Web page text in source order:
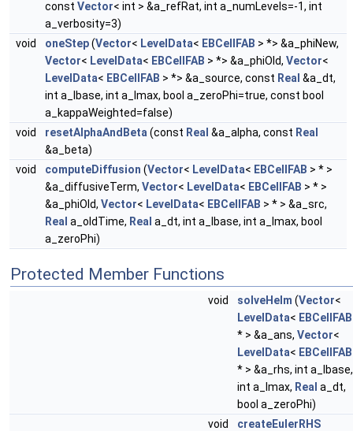
const Vector< int > &a_refRat, int a_numLevels=-1, int
a_verbosity=3)
void
oneStep(Vector< LevelData< EBCellFAB > *> &a_phiNew,
Vector< LevelData< EBCellFAB > *> &a_phiOld, Vector<
LevelData< EBCellFAB > *> &a_source, const Real &a_dt,
int a_lbase, int a_lmax, bool a_zeroPhi=true, const bool
a_kappaWeighted=false)
void
resetAlphaAndBeta (const Real &a_alpha, const Real
&a_beta)
void
computeDiffusion (Vector< LevelData< EBCellFAB > * >
&a_diffusiveTerm, Vector< LevelData< EBCellFAB > * >
&a_phiOld, Vector< LevelData< EBCellFAB > * > &a_src,
Real a_oldTime, Real a_dt, int a_lbase, int a_lmax, bool
a_zeroPhi)
Protected Member Functions
void solveHelm (Vector<
LevelData< EBCellFAB
* > &a_ans, Vector<
LevelData< EBCellFAB
* > &a_rhs, int a_lbase,
int a_lmax, Real a_dt,
bool a_zeroPhi)
void
createEulerRHS